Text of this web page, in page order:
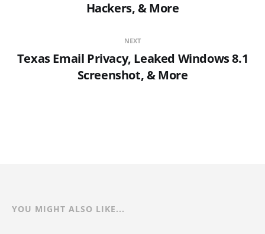
Hackers, & More
NEXT
Texas Email Privacy, Leaked Windows 8.1
Screenshot, & More
YOU MIGHT ALSO LIKE...